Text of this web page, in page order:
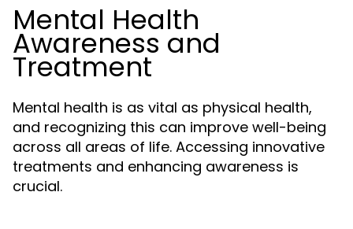
Mental Health
Awareness and
Treatment
Mental health is as vital as physical health,
and recognizing this can improve well-being
across all areas of life. Accessing innovative
treatments and enhancing awareness is
crucial.